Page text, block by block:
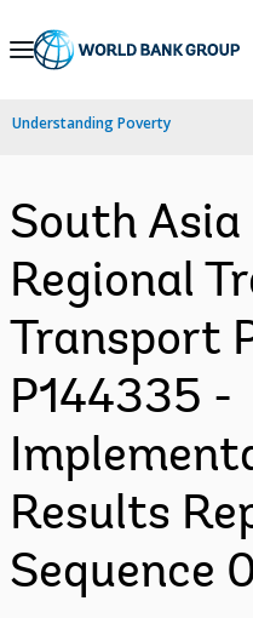
Skip
Navigation
Understanding Poverty
South
Regional
Transport
P144335 -
Results
Sequence